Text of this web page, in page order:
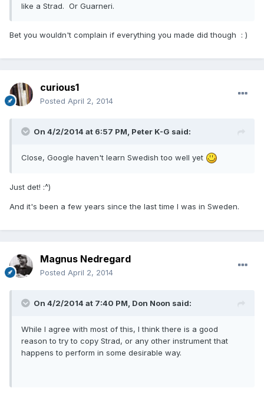
like a Strad. Or Guarneri.
Bet you wouldn't complain if everything you made did though : )
curious1
Posted April 2, 2014
On 4/2/2014 at 6:57 PM, Peter K-G said:
Close, Google haven't learn Swedish too well yet
Just det! :^)
And it's been a few years since the last time I was in Sweden.
Magnus Nedregard
Posted April 2, 2014
On 4/2/2014 at 7:40 PM, Don Noon said:
While I agree with most of this, I think there is a good
reason to try to copy Strad, or any other instrument that
happens to perform in some desirable way.